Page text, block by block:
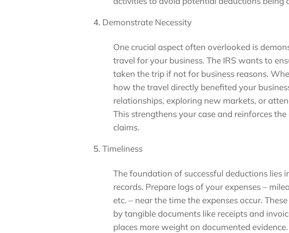
Demonstrate Necessity
One crucial aspect often overlooked is
travel for your business. The IRS wants to
taken the trip if not for business reasons.
how the travel directly benefited your
relationships, exploring new markets, or
This strengthens your case and reinforces
claims.
Timeliness
The foundation of successful deductions lies
records. Prepare logs of your expenses –
etc. – near the time the expenses occur.
by tangible documents like receipts and
places more weight on documented